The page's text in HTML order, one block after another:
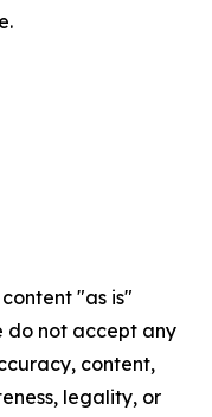
"as is"
do not accept any
content,
legality, or